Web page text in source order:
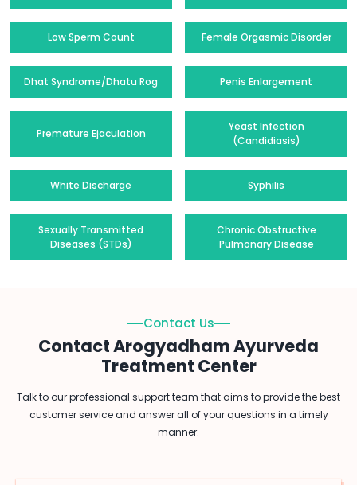
Low Sperm Count Female Orgasmic Disorder
Dhat Syndrome/Dhatu Rog Penis Enlargement
Premature Ejaculation
Yeast Infection
(Candidiasis)
White Discharge Syphilis
Sexually Transmitted
Diseases (STDs)
Chronic Obstructive
Pulmonary Disease
Contact Us
Contact Arogyadham Ayurveda
Treatment Center
Talk to our professional support team that aims to provide the best
customer service and answer all of your questions in a timely
manner.